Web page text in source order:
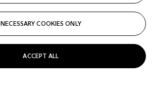
NECESSARY COOKIES ONLY
ACCEPT ALL